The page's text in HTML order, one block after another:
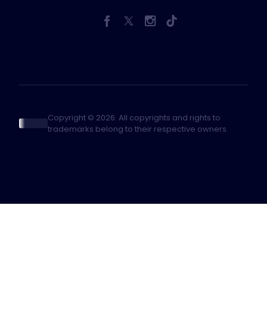
Copyright © 2026. All copyrights and rights to
trademarks belong to their respective owners.